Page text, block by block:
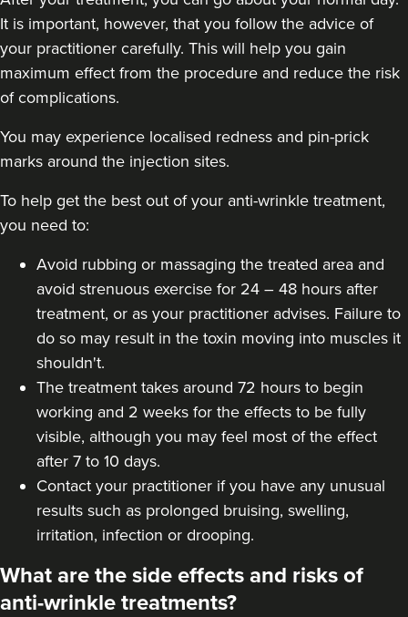
It is important, however, that you follow the advice of
your practitioner carefully. This will help you gain
maximum effect from the procedure and reduce the risk
of complications.
You may experience localised redness and pin-prick
marks around the injection sites.
To help get the best out of your anti-wrinkle treatment,
you need to:
Avoid rubbing or massaging the treated area and
avoid strenuous exercise for 24 – 48 hours after
treatment, or as your practitioner advises. Failure to
do so may result in the toxin moving into muscles it
shouldn't.
The treatment takes around 72 hours to begin
working and 2 weeks for the effects to be fully
visible, although you may feel most of the effect
after 7 to 10 days.
Contact your practitioner if you have any unusual
results such as prolonged bruising, swelling,
irritation, infection or drooping.
What are the side effects and risks of
anti-wrinkle treatments?